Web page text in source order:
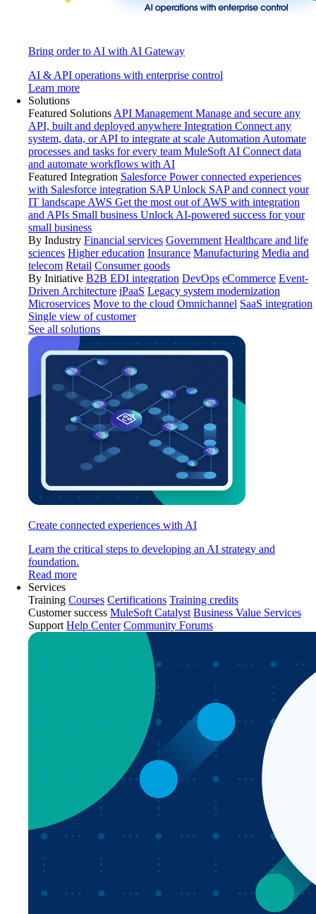
Bring order to AI with AI Gateway
AI & API operations with enterprise control
Learn more
Solutions
Featured Solutions API Management Manage and secure any
API, built and deployed anywhere Integration Connect any
system, data, or API to integrate at scale Automation Automate
processes and tasks for every team MuleSoft AI Connect data
and automate workflows with AI
Featured Integration Salesforce Power connected experiences
with Salesforce integration SAP Unlock SAP and connect your
IT landscape AWS Get the most out of AWS with integration
and APIs Small business Unlock AI-powered success for your
small business
By Industry Financial services Government Healthcare and life
sciences Higher education Insurance Manufacturing Media and
telecom Retail Consumer goods
By Initiative B2B EDI integration DevOps eCommerce Event-
Driven Architecture iPaaS Legacy system modernization
Microservices Move to the cloud Omnichannel SaaS integration
Single view of customer
See all solutions
Create connected experiences with AI
Learn the critical steps to developing an AI strategy and
foundation.
Read more
Services
Training Courses Certifications Training credits
Customer success MuleSoft Catalyst Business Value Services
Support Help Center Community Forums